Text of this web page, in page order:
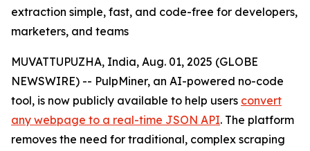
extraction simple, fast, and code-free for developers,
marketers, and teams
MUVATTUPUZHA, India, Aug. 01, 2025 (GLOBE
NEWSWIRE) -- PulpMiner, an AI-powered no-code
tool, is now publicly available to help users convert
any webpage to a real-time JSON API. The platform
removes the need for traditional, complex scraping